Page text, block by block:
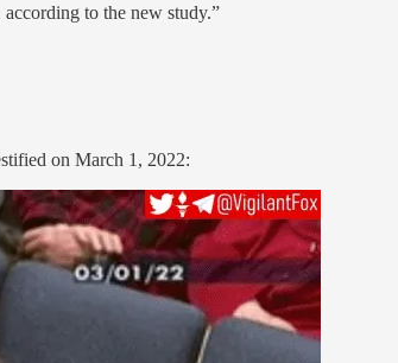
to the new study.”
on March 1, 2022: